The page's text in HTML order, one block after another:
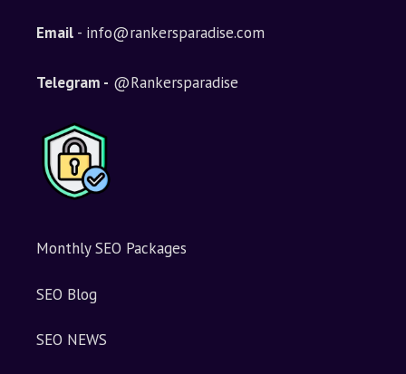
Email - info@rankersparadise.com
Telegram - @Rankersparadise
Monthly SEO Packages
SEO Blog
SEO NEWS